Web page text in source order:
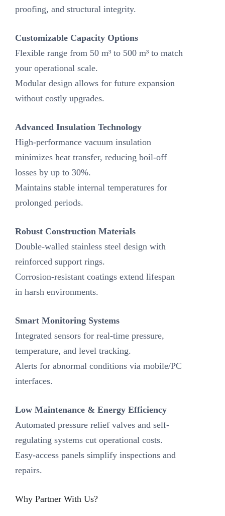
proofing, and structural integrity.
Customizable Capacity Options‌
Flexible range from 50 m³ to 500 m³ to match
your operational scale.
Modular design allows for future expansion
without costly upgrades.
Advanced Insulation Technology‌
High-performance vacuum insulation
minimizes heat transfer, reducing boil-off
losses by up to 30%.
Maintains stable internal temperatures for
prolonged periods.
Robust Construction Materials‌
Double-walled stainless steel design with
reinforced support rings.
Corrosion-resistant coatings extend lifespan
in harsh environments.
Smart Monitoring Systems‌
Integrated sensors for real-time pressure,
temperature, and level tracking.
Alerts for abnormal conditions via mobile/PC
interfaces.
‌Low Maintenance & Energy Efficiency‌
Automated pressure relief valves and self-
regulating systems cut operational costs.
Easy-access panels simplify inspections and
repairs.
Why Partner With Us?‌